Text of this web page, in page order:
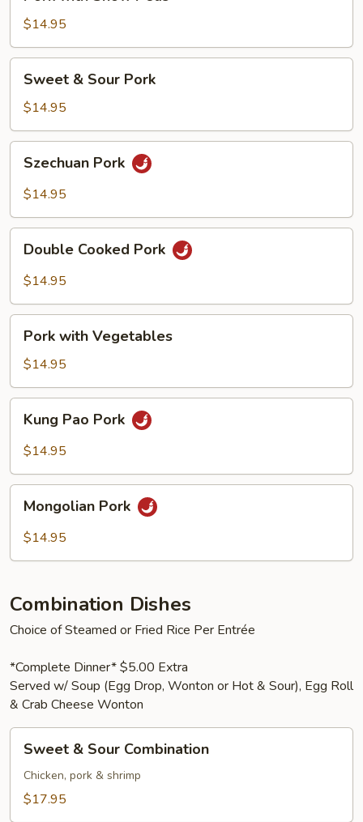
Snow
Peas
$14.95
Sour
Pork
Sweet & Sour Pork
$14.95
Pork
Szechuan Pork
$14.95
Cooked
Pork
Double Cooked Pork
$14.95
with
Vegetables
Pork with Vegetables
$14.95
Pao
Pork
Kung Pao Pork
$14.95
Pork
Mongolian Pork
$14.95
Combination Dishes
Choice of Steamed or Fried Rice Per Entrée
*Complete Dinner* $5.00 Extra
Served w/ Soup (Egg Drop, Wonton or Hot & Sour), Egg Roll
& Crab Cheese Wonton
Sour
Combination
Sweet & Sour Combination
Chicken, pork & shrimp
$17.95